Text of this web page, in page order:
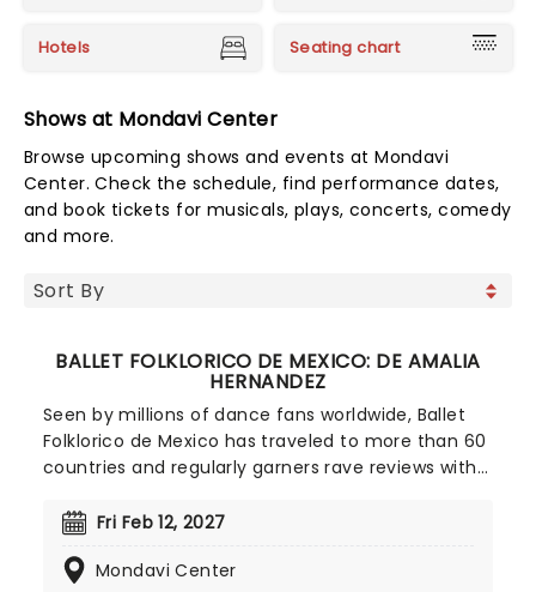
Hotels Seating chart
Shows at Mondavi Center
Browse upcoming shows and events at Mondavi
Center. Check the schedule, find performance dates,
and book tickets for musicals, plays, concerts, comedy
and more.
BALLET FOLKLORICO DE MEXICO: DE AMALIA
HERNANDEZ
Seen by millions of dance fans worldwide, Ballet
Folklorico de Mexico has traveled to more than 60
countries and regularly garners rave reviews with
celebrated dance company in Mexico, Ballet
Hernandez, as her own personal ambition to
Fri Feb 12, 2027
Mondavi Center